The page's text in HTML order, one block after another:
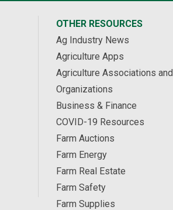
OTHER RESOURCES
Ag Industry News
Agriculture Apps
Agriculture Associations and
Organizations
Business & Finance
COVID-19 Resources
Farm Auctions
Farm Energy
Farm Real Estate
Farm Safety
Farm Supplies